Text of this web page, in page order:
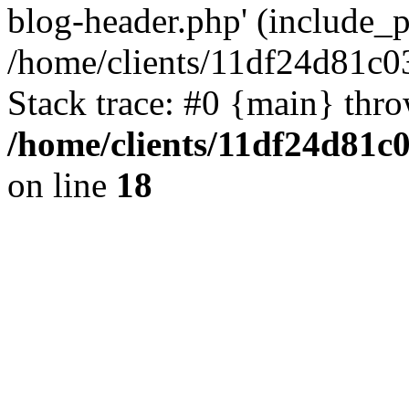
blog-header.php'
/home/clients/
Stack trace: #0 {main}
/home/clients/
on line 18